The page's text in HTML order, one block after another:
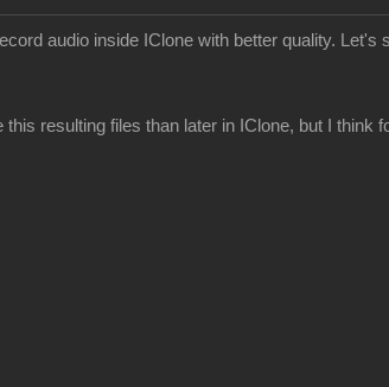
audio inside IClone with better quality. Let's
resulting files than later in IClone, but I think